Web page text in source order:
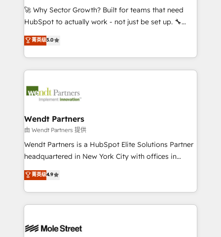
including Ticketmaster, Ticketek, SevenRooms,
NetSuite, Snowflake, and Salesforce; HubSpot CMS
a Ticketmaster Nexus Partner, we deliver advanced
sports and events integrations in the HubSpot
include five HubSpot Academy accreditations, six
HubSpot Awards, recognition in Financial Services
🚀 Why Sector Growth? Built for teams that need
HubSpot to actually work - not just be set up. 🔧
HubSpot Experts: Onboarding, migrations,
automation, and training built for adoption. ⚡ Highly
Technical Execution: ERP, EMR and Custom
Integrations; complex builds delivered in weeks, not
workflows; automation agents; process optimization
Healthcare: HIPAA implementations; secure data
workflows 💼 Financial Services: compliant
workflows; audit-ready reporting ⚖️ Legal: client
intake; pipeline and document workflows 🛒 E-
revenue automation 🏢 Real Estate: deal pipelines;
portfolio and lifecycle management 🏭
HIPAA-aware; CASL-compliant; GDPR-ready
菁英级5.0
Wendt Partners
由 Wendt Partners 提供
Wendt Partners is a HubSpot Elite Solutions Partner
headquartered in New York City with offices in
Toronto, London and Melbourne. As a global
HubSpot partner, we specialize in working with
sophisticated B2B companies to implement the
HubSpot CRM platform across client organizations.
industrial/manufacturing, professional services,
菁英级4.9